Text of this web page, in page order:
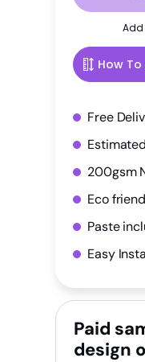
Add
How
Free
200gsm
Eco
Paste
Easy
Paid
design